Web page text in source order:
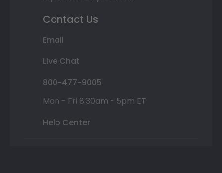
Contact Us
Email
Live Chat
800-477-9005
Mon - Fri 8:30am - 5pm ET
Help Center